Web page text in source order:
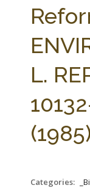
STATE COMPILATIONS
AG LAW BIBLIOGRAPHY
L.
Categories: